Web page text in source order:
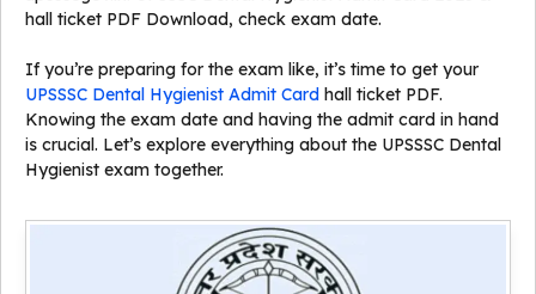
hall ticket PDF Download, check exam date.
If you’re preparing for the exam like, it’s time to get your
UPSSSC Dental Hygienist Admit Card hall ticket PDF.
Knowing the exam date and having the admit card in hand
is crucial. Let’s explore everything about the UPSSSC Dental
Hygienist exam together.